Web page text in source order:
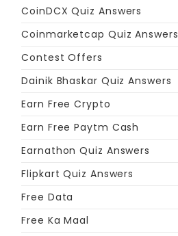
CoinDCX Quiz Answers
Coinmarketcap Quiz Answers
Contest Offers
Dainik Bhaskar Quiz Answers
Earn Free Crypto
Earn Free Paytm Cash
Earnathon Quiz Answers
Flipkart Quiz Answers
Free Data
Free Ka Maal